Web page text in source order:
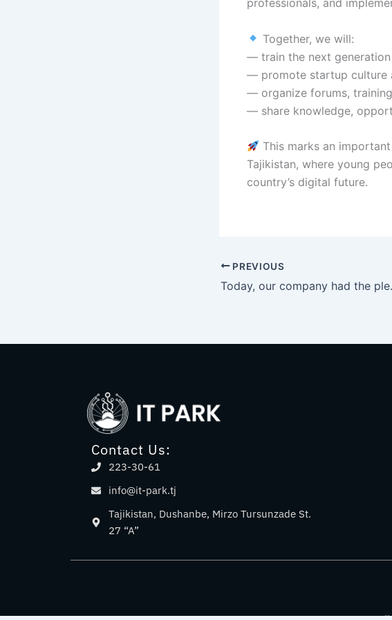
professionals, and
Together, we will:
— train the next
— promote startup culture
— organize forums,
— share knowledge,
This marks an
Tajikistan, where young
country’s digital future.
PREVIOUS
Today, our company had
Contact Us:
223-30-61
info@it-park.tj
Tajikistan, Dushanbe, Mirzo Tursunzade St.
27 “A”